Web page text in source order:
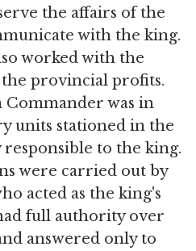
the affairs of the
with the king.
worked with the
the provincial profits.
was in
units stationed in the
responsible to the king.
were carried out by
acted as the king's
full authority over
answered only to